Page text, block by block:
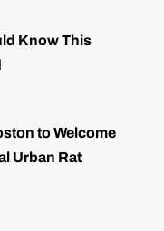
Know This
to Welcome
Urban Rat